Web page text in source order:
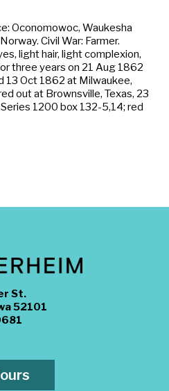
Oconomowoc, Waukesha
Civil War: Farmer.
light hair, light complexion,
three years on 21 Aug 1862
13 Oct 1862 at Milwaukee,
out at Brownsville, Texas, 23
1200 box 132-5,14; red
St.
52101